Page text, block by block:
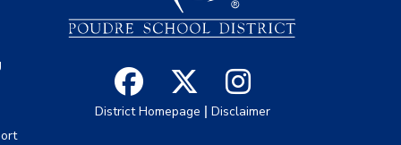
District Homepage | Disclaimer